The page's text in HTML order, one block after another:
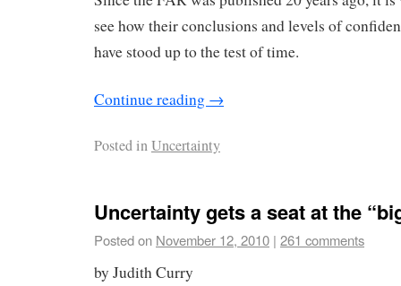
see how their conclusions and levels of
have stood up to the test of time.
Continue reading →
Posted inUncertainty
Uncertainty gets a seat at the
Posted on November 12, 2010 | 261 comments
by Judith Curry